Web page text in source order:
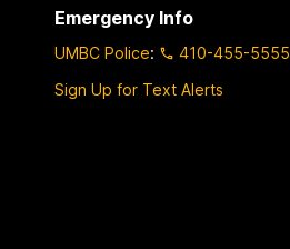
Emergency Info
UMBC Police:
410-455-5555
Sign Up for Text Alerts